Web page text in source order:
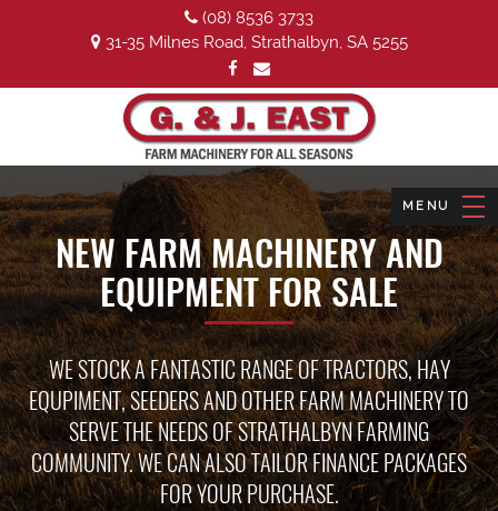
(08) 8536 3733
31-35 Milnes Road, Strathalbyn, SA 5255
NEW FARM MACHINERY AND
EQUIPMENT FOR SALE
WE STOCK A FANTASTIC RANGE OF TRACTORS, HAY
EQUPIMENT, SEEDERS AND OTHER FARM MACHINERY TO
SERVE THE NEEDS OF STRATHALBYN FARMING
COMMUNITY. WE CAN ALSO TAILOR FINANCE PACKAGES
FOR YOUR PURCHASE.